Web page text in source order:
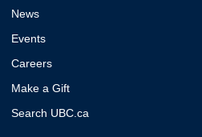
News
Events
Careers
Make a Gift
Search UBC.ca